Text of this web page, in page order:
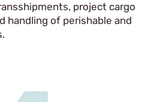
project cargo
handling of perishable and